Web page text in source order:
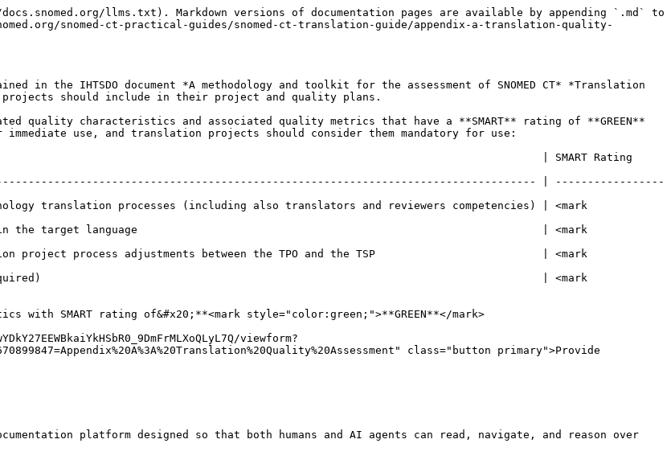
llms.txt). Markdown versions of documentation pages are available by appending `.md` to
snomed-ct-practical-guides/snomed-ct-translation-guide/appendix-a-translation-quality-
the IHTSDO document *A methodology and toolkit for the assessment of SNOMED CT* *Translation
should include in their project and quality plans.
quality characteristics and associated quality metrics that have a **SMART** rating of **GREEN**
immediate use, and translation projects should consider them mandatory for use:
| SMART Rating
| -----------------
translation processes (including also translators and reviewers competencies) | <mark
in the target language                                                               | <mark
project process adjustments between the TPO and the TSP                          | <mark
required)                                                                              | <mark
SMART rating of&#x20;**<mark style="color:green;">**GREEN**</mark>
viewform?
class="button primary">Provide
platform designed so that both humans and AI agents can read, navigate, and reason over